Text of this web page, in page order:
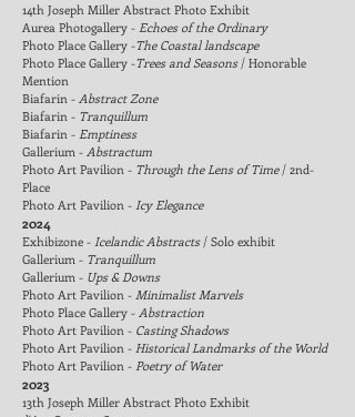
14th Joseph Miller Abstract Photo Exhibit
Aurea Photogallery - Echoes of the Ordinary
Photo Place Gallery -The Coastal landscape
Photo Place Gallery -Trees and Seasons/ Honorable
Mention
Biafarin - Abstract Zone
Biafarin - Tranquillum
Biafarin - Emptiness
Gallerium - Abstractum
Photo Art Pavilion - Through the Lens of Time/ 2nd-
Place
Photo Art Pavilion - Icy Elegance
2024
Exhibizone - Icelandic Abstracts/ Solo exhibit
Gallerium - Tranquillum
Gallerium - Ups & Downs
Photo Art Pavilion - Minimalist Marvels
Photo Place Gallery - Abstraction
Photo Art Pavilion - Casting Shadows
Photo Art Pavilion - Historical Landmarks of the World
Photo Art Pavilion - Poetry of Water
2023
13th Joseph Miller Abstract Photo Exhibit